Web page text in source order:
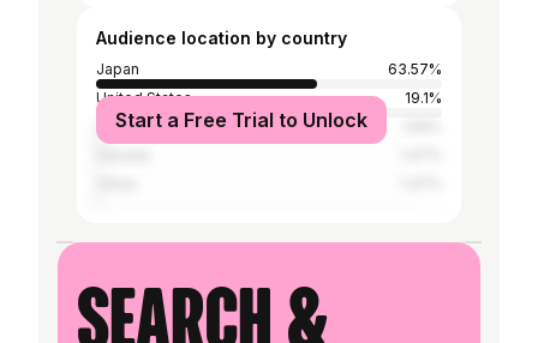
Audience location by country
Japan
63.57%
United States
19.1%
United Kingdom
Start a Free Trial to Unlock
Search &